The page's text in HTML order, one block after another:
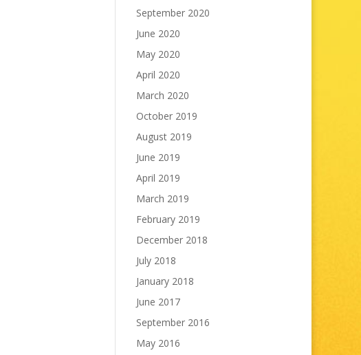
September 2020
June 2020
May 2020
April 2020
March 2020
October 2019
August 2019
June 2019
April 2019
March 2019
February 2019
December 2018
July 2018
January 2018
June 2017
September 2016
May 2016